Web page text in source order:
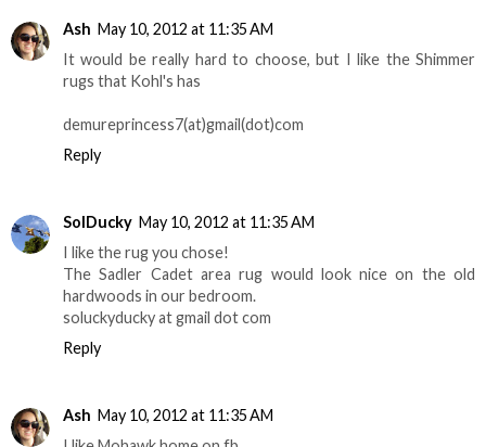
Ash May 10, 2012 at 11:35 AM
It would be really hard to choose, but I like the Shimmer
rugs that Kohl's has
demureprincess7(at)gmail(dot)com
Reply
SolDucky May 10, 2012 at 11:35 AM
I like the rug you chose!
The Sadler Cadet area rug would look nice on the old
hardwoods in our bedroom.
soluckyducky at gmail dot com
Reply
Ash May 10, 2012 at 11:35 AM